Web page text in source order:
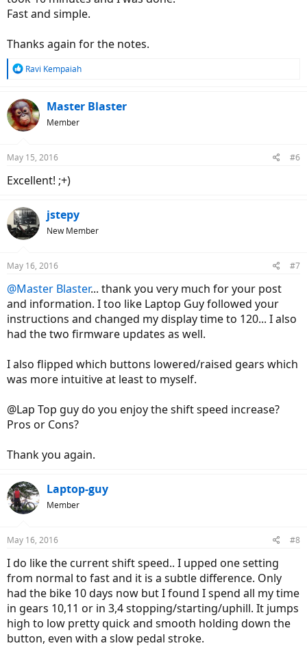
Fast and simple.
Thanks again for the notes.
R
c
t
i
s
Ravi Kempaiah
Master Blaster
Member
May 15, 2016 #6
Excellent! ;+)
jstepy
New Member
May 16, 2016 #7
@Master Blaster... thank you very much for your post
and information. I too like Laptop Guy followed your
instructions and changed my display time to 120... I also
had the two firmware updates as well.
I also flipped which buttons lowered/raised gears which
was more intuitive at least to myself.
@Lap Top guy do you enjoy the shift speed increase?
Pros or Cons?
Thank you again.
Laptop-guy
Member
May 16, 2016 #8
I do like the current shift speed.. I upped one setting
from normal to fast and it is a subtle difference. Only
had the bike 10 days now but I found I spend all my time
in gears 10,11 or in 3,4 stopping/starting/uphill. It jumps
high to low pretty quick and smooth holding down the
button, even with a slow pedal stroke.